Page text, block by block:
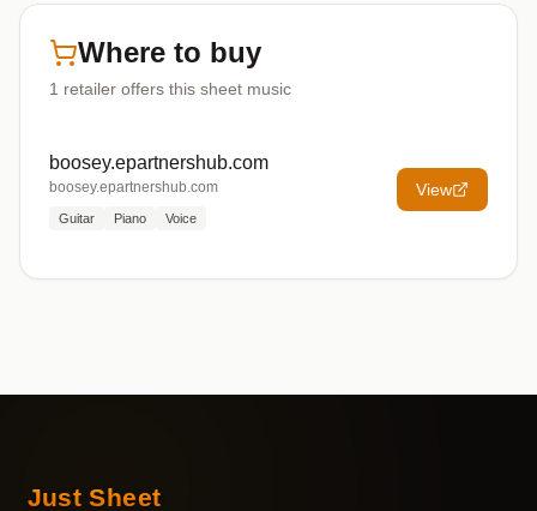
Where to buy
1 retailer offers this sheet music
boosey.epartnershub.com
boosey.epartnershub.com
Guitar Piano Voice
View